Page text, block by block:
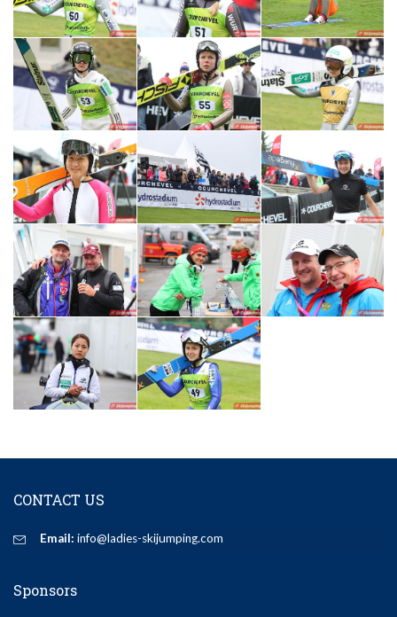
CONTACT US
Email: info@ladies-skijumping.com
Sponsors